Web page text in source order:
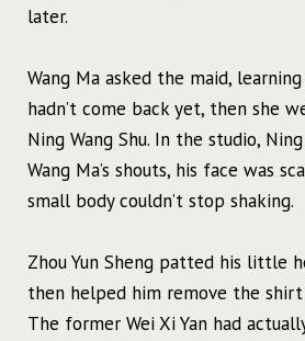
later.
Wang Ma asked the maid,
hadn’t come back yet, then she
Ning Wang Shu. In the studio,
Wang Ma’s shouts, his face was
small body couldn’t stop shaking.
Zhou Yun Sheng patted his little
then helped him remove the shirt
The former Wei Xi Yan had